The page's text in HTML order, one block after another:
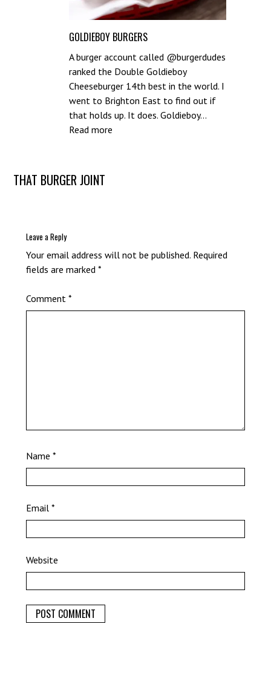
GOLDIEBOY BURGERS
A burger account called @burgerdudes
ranked the Double Goldieboy
Cheeseburger 14th best in the world. I
went to Brighton East to find out if
that holds up. It does. Goldieboy…
Read more
Post
THAT BURGER JOINT
Leave a Reply
Your email address will not be published. Required
fields are marked *
Comment *
Name *
Email *
Website